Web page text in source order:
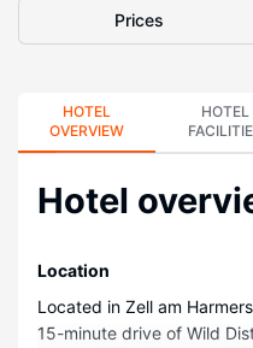
Prices
HOTEL
OVERVIEW
HOTEL
Hotel
Location
Located in Zell am
15-minute drive of Wild